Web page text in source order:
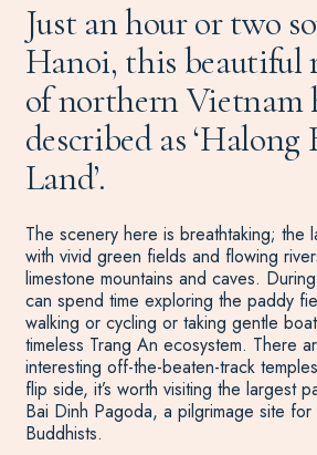
Just an hour or two
Hanoi, this beautiful
of northern Vietnam
described as ‘Halong
Land’.
The scenery here is breathtaking; the
with vivid green fields and flowing
limestone mountains and caves.
can spend time exploring the paddy
walking or cycling or taking gentle
timeless Trang An ecosystem. There
interesting off-the-beaten-track
flip side, it’s worth visiting the largest
Bai Dinh Pagoda, a pilgrimage site for
Buddhists.